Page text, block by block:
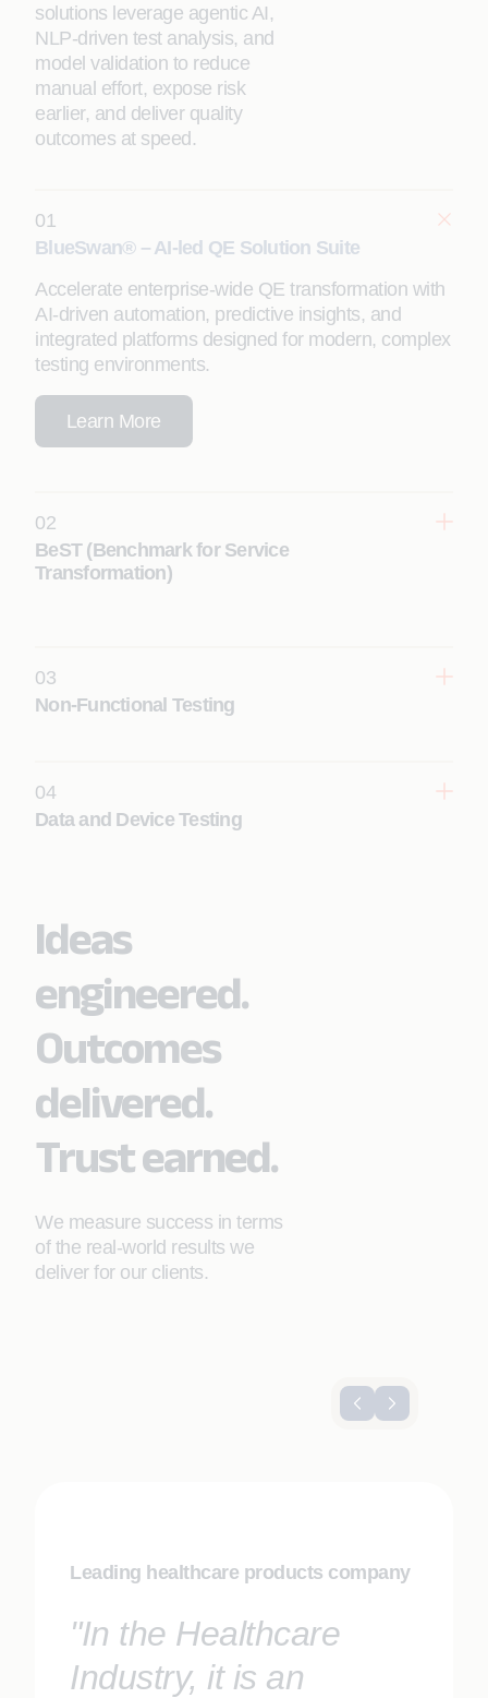
solutions leverage agentic AI,
NLP-driven test analysis, and
model validation to reduce
manual effort, expose risk
earlier, and deliver quality
outcomes at speed.
01
BlueSwan® – AI-led QE Solution Suite
Accelerate enterprise-wide QE transformation with
AI-driven automation, predictive insights, and
integrated platforms designed for modern, complex
testing environments.
Learn More
02
BeST (Benchmark for Service
Transformation)
03
Non-Functional Testing
04
Data and Device Testing
Learn More
Ideas
engineered.
Outcomes
delivered.
Trust earned.
We measure success in terms
of the real-world results we
deliver for our clients.
Leading healthcare products company
"In the Healthcare
Industry, it is an